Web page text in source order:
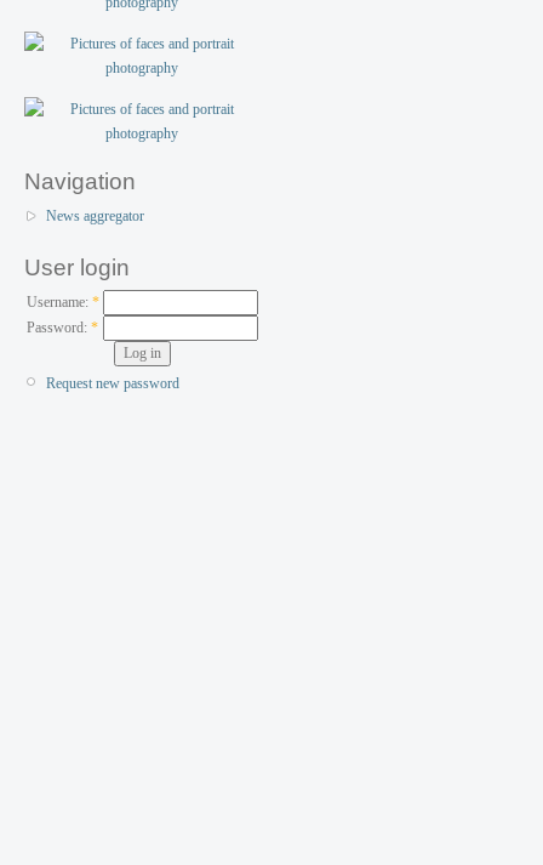
Navigation
News aggregator
User login
Username: *
Password:*
Request new password